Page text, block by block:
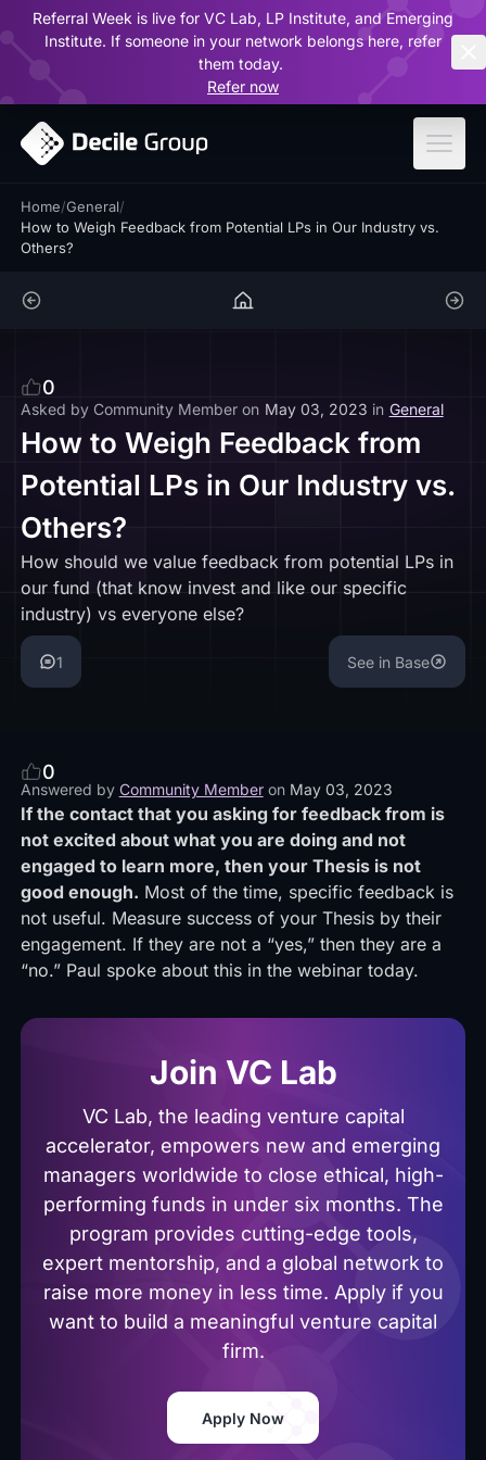
Referral Week is live for VC Lab, LP Institute, and Emerging
Institute. If someone in your network belongs here, refer
them today.
Refer now
Home/General/
How to Weigh Feedback from Potential LPs in Our Industry vs.
Others?
0
Asked by Community Member on May 03, 2023 in General
How to Weigh Feedback from
Potential LPs in Our Industry vs.
Others?
How should we value feedback from potential LPs in
our fund (that know invest and like our specific
industry) vs everyone else?
1 See in Base
0
Answered by Community Member on May 03, 2023
If the contact that you asking for feedback from is
not excited about what you are doing and not
engaged to learn more, then your Thesis is not
good enough. Most of the time, specific feedback is
not useful. Measure success of your Thesis by their
engagement. If they are not a “yes,” then they are a
“no.” Paul spoke about this in the webinar today.
Join VC Lab
VC Lab, the leading venture capital
accelerator, empowers new and emerging
managers worldwide to close ethical, high-
performing funds in under six months. The
program provides cutting-edge tools,
expert mentorship, and a global network to
raise more money in less time. Apply if you
want to build a meaningful venture capital
firm.
Apply Now